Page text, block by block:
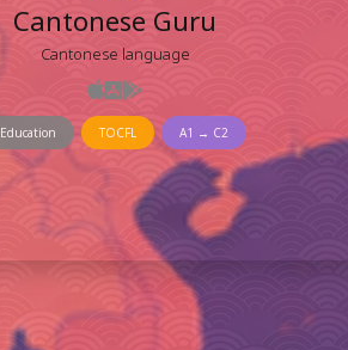
Cantonese Guru
Cantonese language
Education TOCFL A1 → C2